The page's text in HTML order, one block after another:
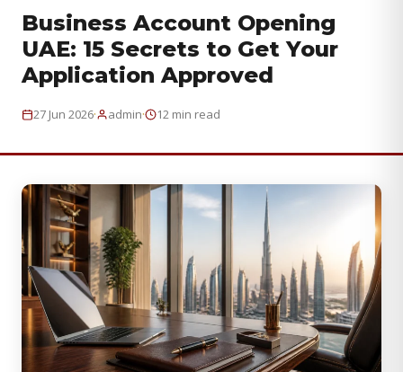
Business Account Opening
UAE: 15 Secrets to Get Your
Application Approved
27 Jun 2026· admin· 12 min read